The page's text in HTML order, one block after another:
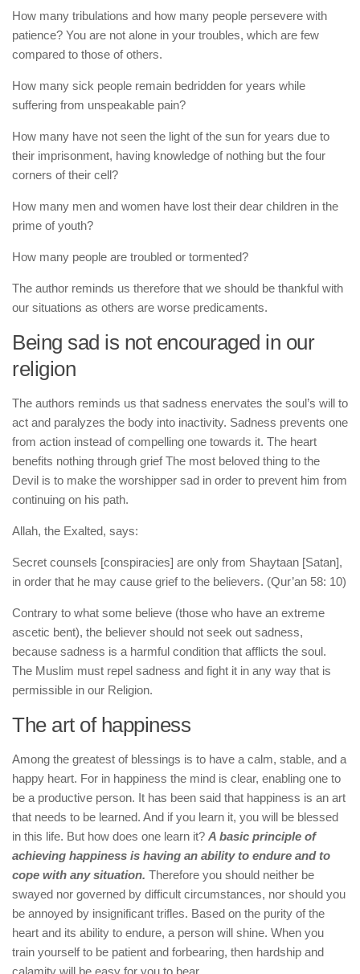
How many tribulations and how many people persevere with
patience? You are not alone in your troubles, which are few
compared to those of others.
How many sick people remain bedridden for years while
suffering from unspeakable pain?
How many have not seen the light of the sun for years due to
their imprisonment, having knowledge of nothing but the four
corners of their cell?
How many men and women have lost their dear children in the
prime of youth?
How many people are troubled or tormented?
The author reminds us therefore that we should be thankful with
our situations as others are worse predicaments.
Being sad is not encouraged in our
religion
The authors reminds us that sadness enervates the soul’s will to
act and paralyzes the body into inactivity. Sadness prevents one
from action instead of compelling one towards it. The heart
benefits nothing through grief The most beloved thing to the
Devil is to make the worshipper sad in order to prevent him from
continuing on his path.
Allah, the Exalted, says:
Secret counsels [conspiracies] are only from Shaytaan [Satan],
in order that he may cause grief to the believers. (Qur’an 58: 10)
Contrary to what some believe (those who have an extreme
ascetic bent), the believer should not seek out sadness,
because sadness is a harmful condition that afflicts the soul.
The Muslim must repel sadness and fight it in any way that is
permissible in our Religion.
The art of happiness
Among the greatest of blessings is to have a calm, stable, and a
happy heart. For in happiness the mind is clear, enabling one to
be a productive person. It has been said that happiness is an art
that needs to be learned. And if you learn it, you will be blessed
in this life. But how does one learn it? A basic principle of
achieving happiness is having an ability to endure and to
cope with any situation. Therefore you should neither be
swayed nor governed by difficult circumstances, nor should you
be annoyed by insignificant trifles. Based on the purity of the
heart and its ability to endure, a person will shine. When you
train yourself to be patient and forbearing, then hardship and
calamity will be easy for you to bear.